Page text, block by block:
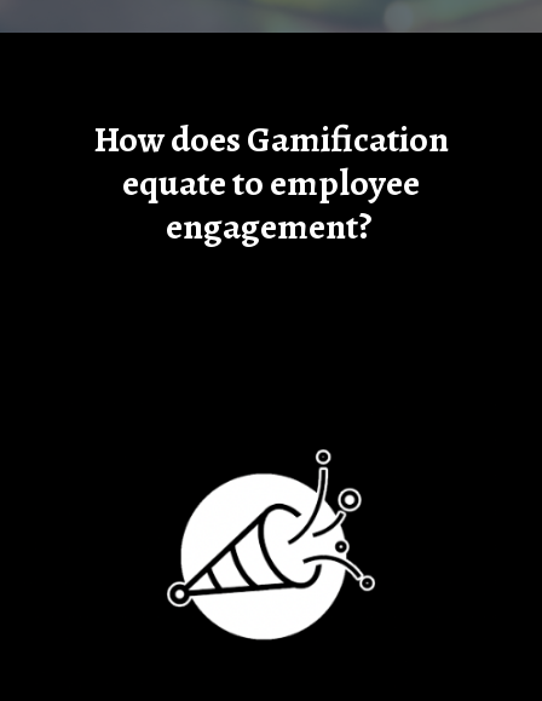
How does Gamification
equate to employee
engagement?